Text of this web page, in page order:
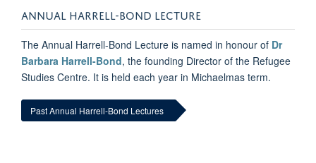
ANNUAL HARRELL-BOND LECTURE
The Annual Harrell-Bond Lecture is named in honour of Dr
Barbara Harrell-Bond, the founding Director of the Refugee
Studies Centre. It is held each year in Michaelmas term.
Past Annual Harrell-Bond Lectures